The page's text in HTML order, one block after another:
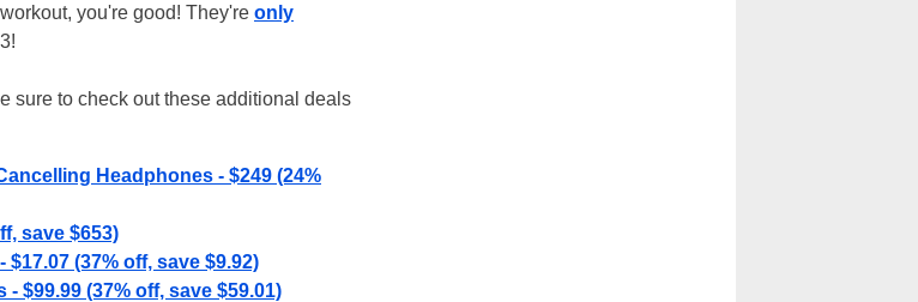
you're good! They're only
sure to check out these additional deals
Headphones - $249 (24%
save $653)
(37% off, save $9.92)
$99.99 (37% off, save $59.01)